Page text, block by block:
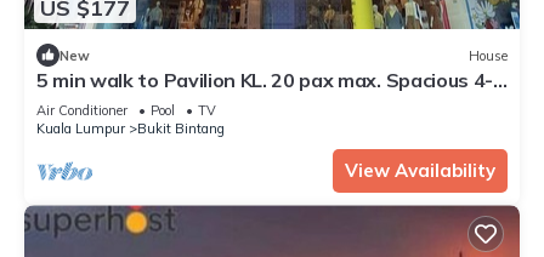
US $177
New House
5 min walk to Pavilion KL. 20 pax max. Spacious 4-
bedroom condo in Kuala Lumpur
Air Conditioner Pool
TV
Kuala Lumpur
Bukit Bintang
View Availability